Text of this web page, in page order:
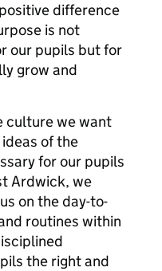
difference
is not
our pupils but for
grow and
culture we want
of the
for our pupils
Ardwick, we
on the day-to-
routines within
the right and